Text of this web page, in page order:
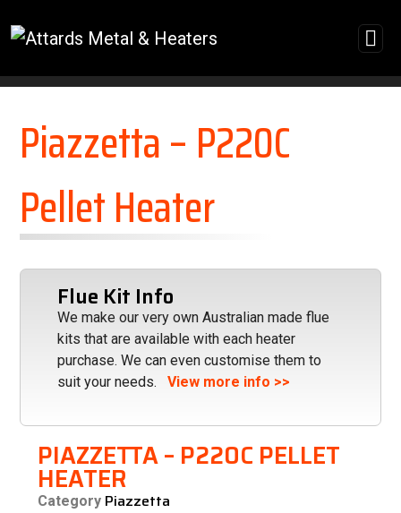
Piazzetta – P220C
Pellet Heater
Flue Kit Info
We make our very own Australian made flue
kits that are available with each heater
purchase. We can even customise them to
suit your needs. View more info >>
PIAZZETTA – P220C PELLET
HEATER
Category Piazzetta